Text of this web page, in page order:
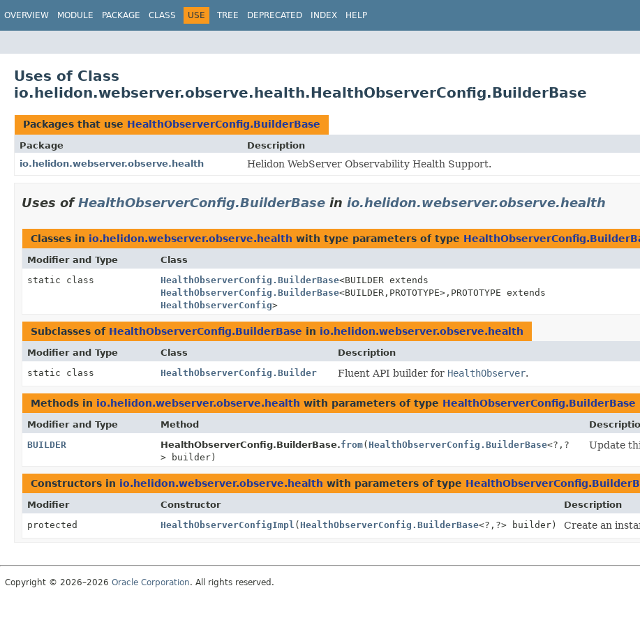
OVERVIEW MODULE PACKAGE CLASS USE TREE DEPRECATED INDEX HELP
Uses of Class
io.helidon.webserver.observe.health.HealthObserverConfig.BuilderBase
Packages that use HealthObserverConfig.BuilderBase
Package
Description
io.helidon.webserver.observe.health
Helidon WebServer Observability Health Support.
Uses ofHealthObserverConfig.BuilderBase in io.helidon.webserver.observe.health
Classes in io.helidon.webserver.observe.health with type parameters of type
Modifier and Type Class
static class
HealthObserverConfig.BuilderBase<BUILDER extends
HealthObserverConfig.BuilderBase<BUILDER, PROTOTYPE>, PROTOTYPE extends
HealthObserverConfig>
Subclasses of HealthObserverConfig.BuilderBase in io.helidon.webserver.observe.health
Modifier and Type Class
Description
static class
HealthObserverConfig.Builder Fluent API builder for HealthObserver.
Methods in io.helidon.webserver.observe.health with parameters of type HealthObserverConfig.BuilderBase
Modifier and Type Method
BUILDER
HealthObserverConfig.BuilderBase.from( HealthObserverConfig.BuilderBase<?, ?
> builder)
Update
Constructors in io.helidon.webserver.observe.health with parameters of type
Modifier Constructor
Description
protected
HealthObserverConfigImpl ( HealthObserverConfig.BuilderBase<?, ?> builder) Create an
Copyright © 2026–2026 Oracle Corporation. All rights reserved.